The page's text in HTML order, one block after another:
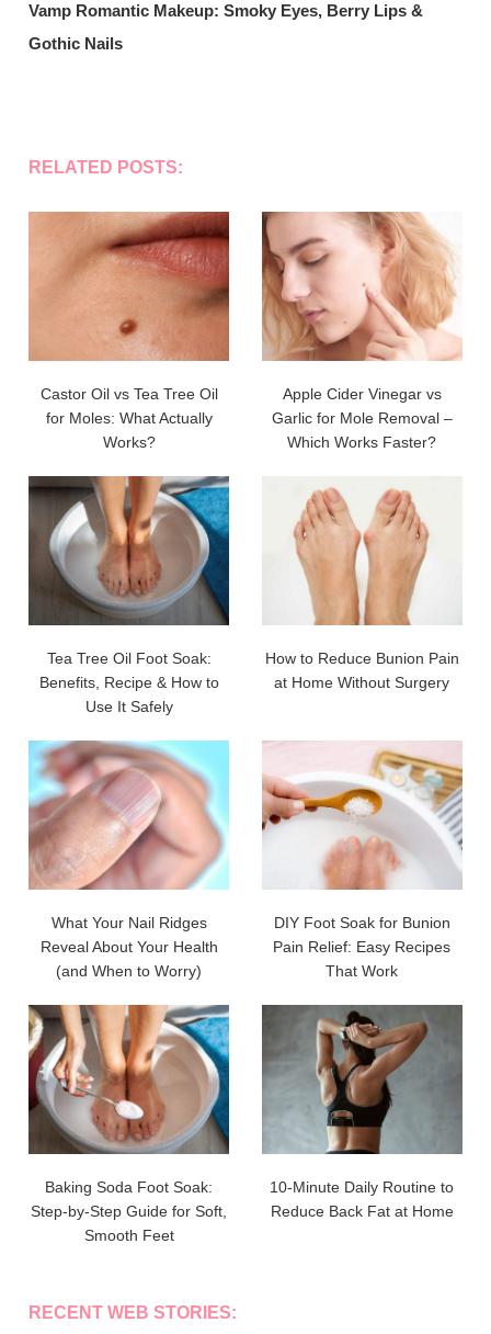
Vamp Romantic Makeup: Smoky Eyes, Berry Lips &
Gothic Nails
RELATED POSTS:
Castor Oil vs Tea Tree Oil
for Moles: What Actually
Works?
Apple Cider Vinegar vs
Garlic for Mole Removal –
Which Works Faster?
Tea Tree Oil Foot Soak:
Benefits, Recipe & How to
Use It Safely
How to Reduce Bunion Pain
at Home Without Surgery
What Your Nail Ridges
Reveal About Your Health
(and When to Worry)
DIY Foot Soak for Bunion
Pain Relief: Easy Recipes
That Work
Baking Soda Foot Soak:
Step-by-Step Guide for Soft,
Smooth Feet
10-Minute Daily Routine to
Reduce Back Fat at Home
RECENT WEB STORIES: